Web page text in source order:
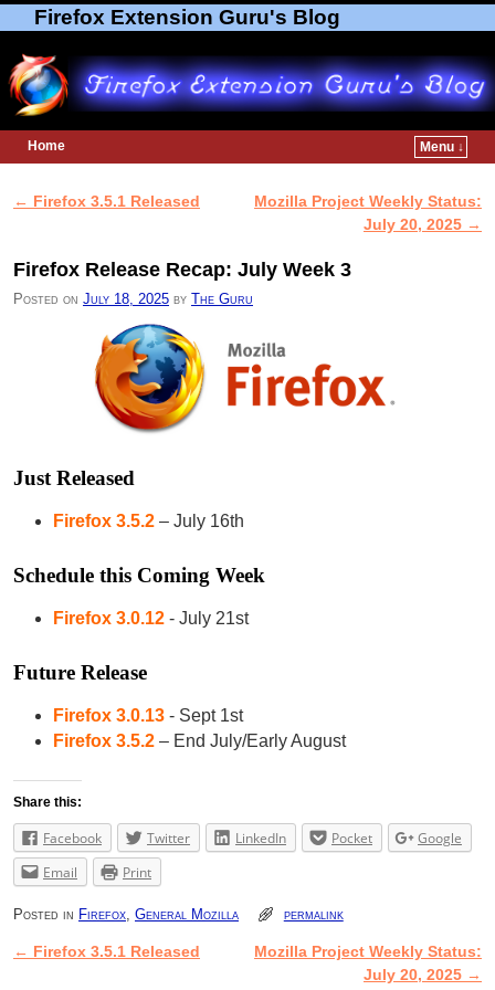
Firefox Extension Guru's Blog
Home
Menu ↓
Post navigation
← Firefox 3.5.1 Released
Mozilla Project Weekly Status:
July 20, 2025 →
Firefox Release Recap: July Week 3
Posted on July 18, 2025 by The Guru
Just Released
Firefox 3.5.2– July 16th
Schedule this Coming Week
Firefox 3.0.12 - July 21st
Future Release
Firefox 3.0.13 - Sept 1st
Firefox 3.5.2– End July/Early August
Share this:
Facebook Twitter LinkedIn Pocket
Google
Email
Print
Posted in Firefox General Mozilla permalink
Post navigation
← Firefox 3.5.1 Released
Mozilla Project Weekly Status:
July 20, 2025 →